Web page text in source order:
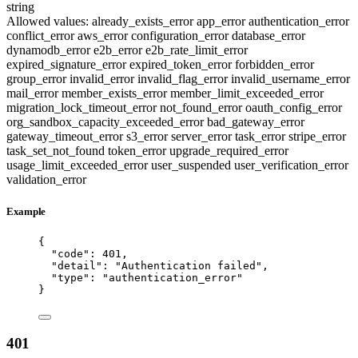
string
Allowed values: already_exists_errorapp_errorauthentication_error
conflict_erroraws_errorconfiguration_errordatabase_error
dynamodb_errore2b_errore2b_rate_limit_error
expired_signature_errorexpired_token_errorforbidden_error
group_errorinvalid_errorinvalid_flag_errorinvalid_username_error
mail_errormember_exists_errormember_limit_exceeded_error
migration_lock_timeout_errornot_found_erroroauth_config_error
org_sandbox_capacity_exceeded_errorbad_gateway_error
gateway_timeout_errors3_errorserver_errortask_errorstripe_error
task_set_not_found token_errorupgrade_required_error
usage_limit_exceeded_erroruser_suspended user_verification_error
validation_error
Example
{
"code" : 401 ,
"detail" : "Authentication failed " ,
"type" : " authentication_error"
}
401